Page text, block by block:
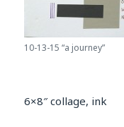
10-13-15 “a journey”
6×8″ collage, ink